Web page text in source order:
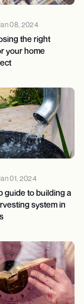
08, 2024
the right
your home
01, 2024
guide to building a
system in